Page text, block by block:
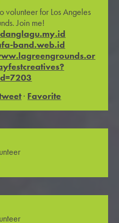
volunteer for Los Angeles
Join me!
band.web.id
· Favorite